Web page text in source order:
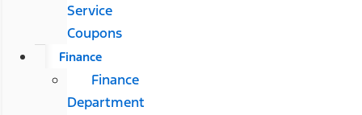
Service
Coupons
Finance
Finance
Department